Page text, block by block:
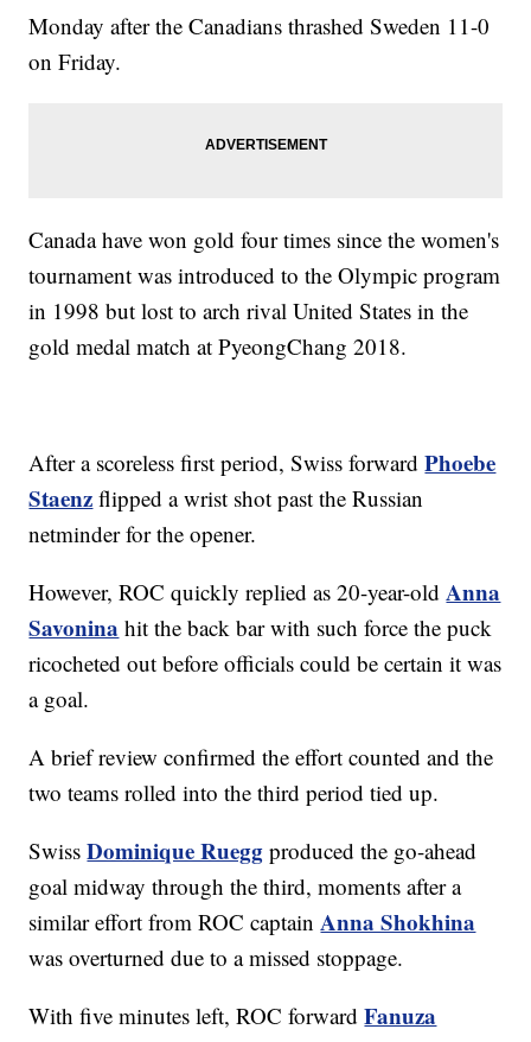
Monday after the Canadians thrashed Sweden 11-0
on Friday.
Canada have won gold four times since the women's
tournament was introduced to the Olympic program
in 1998 but lost to arch rival United States in the
gold medal match at PyeongChang 2018.
After a scoreless first period, Swiss forwardPhoebe
Staenz flipped a wrist shot past the Russian
netminder for the opener.
However, ROC quickly replied as 20-year-oldAnna
Savonina hit the back bar with such force the puck
ricocheted out before officials could be certain it was
a goal.
A brief review confirmed the effort counted and the
two teams rolled into the third period tied up.
SwissDominique Ruegg produced the go-ahead
goal midway through the third, moments after a
similar effort from ROC captainAnna Shokhina
was overturned due to a missed stoppage.
With five minutes left, ROC forwardFanuza